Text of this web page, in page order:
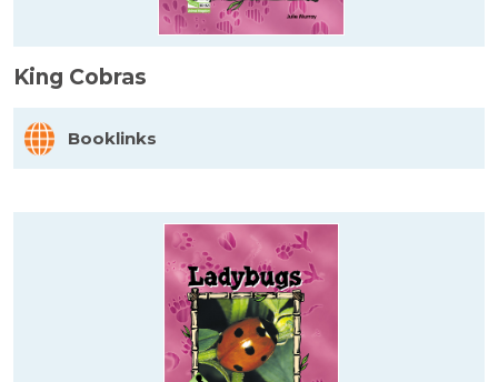
King Cobras
Booklinks